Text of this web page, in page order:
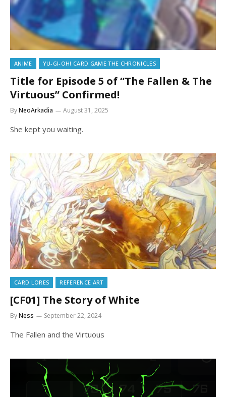
ANIME YU-GI-OH! CARD GAME THE CHRONICLES
Title for Episode 5 of “The Fallen & The
Virtuous” Confirmed!
ByNeoArkadia August 31, 2025
She kept you waiting.
CARD LORES REFERENCE ART
[CF01] The Story of White
ByNess September 22, 2024
The Fallen and the Virtuous